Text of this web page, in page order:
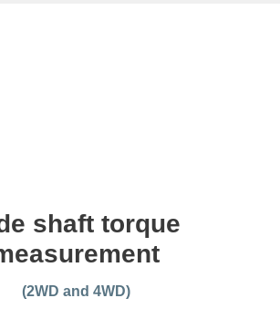
shaft torque
(2WD and 4WD)